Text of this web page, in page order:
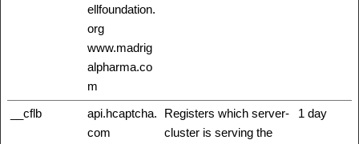
ellfoundation.
org
www.madrig
alpharma.co
m
__cflb
api.hcaptcha.
com
Registers which server-
cluster is serving the
1 day